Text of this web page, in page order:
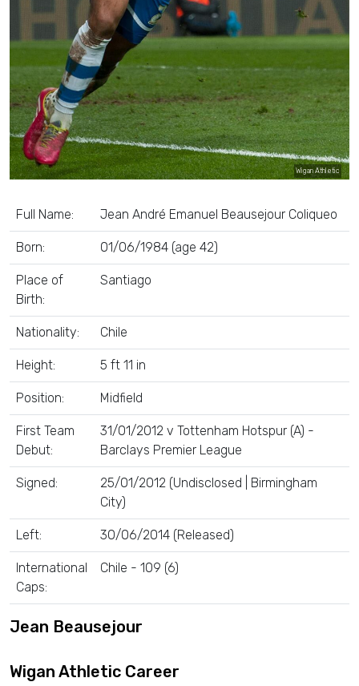
Wigan Athletic
Full Name: Jean André Emanuel Beausejour Coliqueo
Born: 01/06/1984 (age 42)
Place of
Birth:
Santiago
Nationality: Chile
Height: 5 ft 11 in
Position: Midfield
First Team
Debut:
31/01/2012 v Tottenham Hotspur (A) -
Barclays Premier League
Signed:
25/01/2012 (Undisclosed | Birmingham
City)
Left: 30/06/2014 (Released)
International
Caps:
Chile - 109 (6)
Jean Beausejour
Wigan Athletic Career